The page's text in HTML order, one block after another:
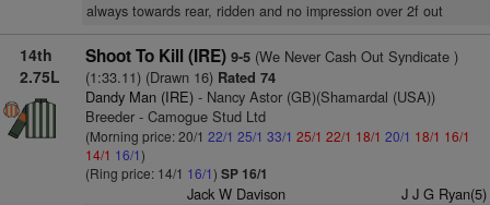
always towards rear, ridden and no impression over 2f out
14th
2.75L
Shoot To Kill (IRE) 9-5(We Never Cash Out Syndicate )
(1:33.11) (Drawn 16)Rated 74
Dandy Man (IRE)- Nancy Astor (GB)(Shamardal (USA))
Breeder - Camogue Stud Ltd
(Morning price: 20/1 22/1 25/1 33/1 25/1 22/1 18/1 20/1 18/1 16/1
14/1 16/1)
(Ring price: 14/1 16/1) SP 16/1
Jack W Davison J J G Ryan(5)